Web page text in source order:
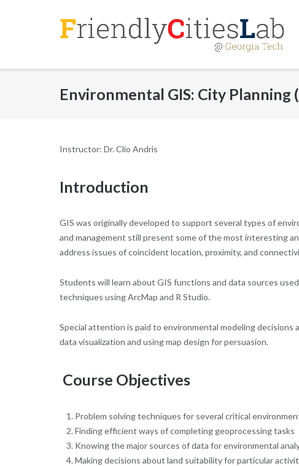
Environmental GIS: City Planning
Instructor: Dr. Clio Andris
Introduction
GIS was originally developed to support several types of
and management still present some of the most interesting
address issues of coincident location, proximity, and
Students will learn about GIS functions and data sources
techniques using ArcMap and R Studio.
Special attention is paid to environmental modeling
data visualization and using map design for persuasion.
Course Objectives
Problem solving techniques for several critical
Finding efficient ways of completing geoprocessing tasks
Knowing the major sources of data for environmental
Making decisions about land suitability for particular